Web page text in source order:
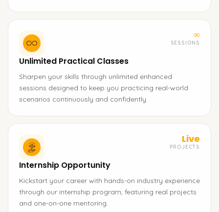
∞
SESSIONS
Unlimited Practical Classes
Sharpen your skills through unlimited enhanced
sessions designed to keep you practicing real-world
scenarios continuously and confidently.
Live
PROJECTS
Internship Opportunity
Kickstart your career with hands-on industry experience
through our internship program, featuring real projects
and one-on-one mentoring.